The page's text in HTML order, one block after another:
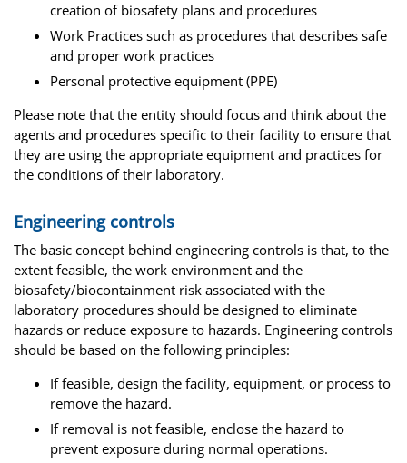
creation of biosafety plans and procedures
Work Practices such as procedures that describes safe
and proper work practices
Personal protective equipment (PPE)
Please note that the entity should focus and think about the
agents and procedures specific to their facility to ensure that
they are using the appropriate equipment and practices for
the conditions of their laboratory.
Engineering controls
The basic concept behind engineering controls is that, to the
extent feasible, the work environment and the
biosafety/biocontainment risk associated with the
laboratory procedures should be designed to eliminate
hazards or reduce exposure to hazards. Engineering controls
should be based on the following principles:
If feasible, design the facility, equipment, or process to
remove the hazard.
If removal is not feasible, enclose the hazard to
prevent exposure during normal operations.